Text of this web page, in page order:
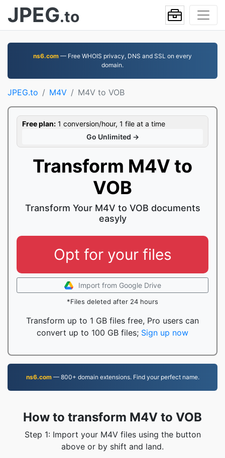
JPEG.to
ns6.com — Free WHOIS privacy, DNS and SSL on every
domain.
JPEG.to M4V M4V to VOB
Free plan: 1 conversion/hour, 1 file at a time
Go Unlimited →
Transform M4V to
VOB
Transform Your M4V to VOB documents
easyly
Opt for your files
Import from Google Drive
*Files deleted after 24 hours
Transform up to 1 GB files free, Pro users can
convert up to 100 GB files; Sign up now
ns6.com— 800+ domain extensions. Find your perfect name.
How to transform M4V to VOB
Step 1: Import your M4V files using the button
above or by shift and land.